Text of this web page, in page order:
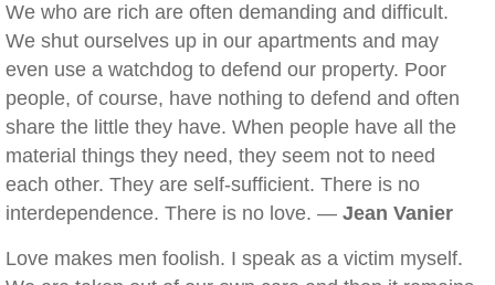
We who are rich are often demanding and difficult.
We shut ourselves up in our apartments and may
even use a watchdog to defend our property. Poor
people, of course, have nothing to defend and often
share the little they have. When people have all the
material things they need, they seem not to need
each other. They are self-sufficient. There is no
interdependence. There is no love. — Jean Vanier
Love makes men foolish. I speak as a victim myself.